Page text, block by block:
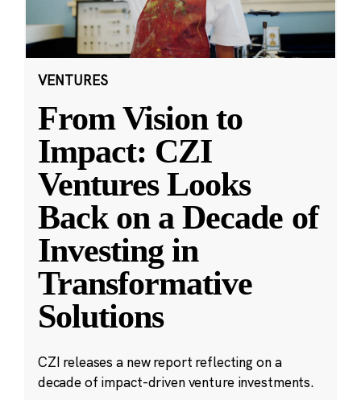
VENTURES
From Vision to
Impact: CZI
Ventures Looks
Back on a Decade of
Investing in
Transformative
Solutions
CZI releases a new report reflecting on a
decade of impact-driven venture investments.